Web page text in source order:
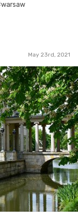
May 23rd, 2021